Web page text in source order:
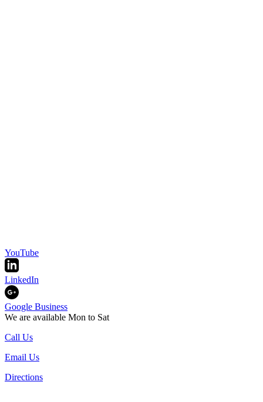
YouTube
LinkedIn
Google Business
We are available Mon to Sat
Call Us
Email Us
Directions